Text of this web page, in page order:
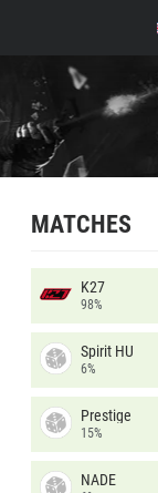
MATCHES
K27
98%
Spirit HU
6%
Prestige
15%
NADE